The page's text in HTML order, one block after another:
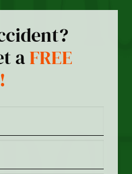
aFREE